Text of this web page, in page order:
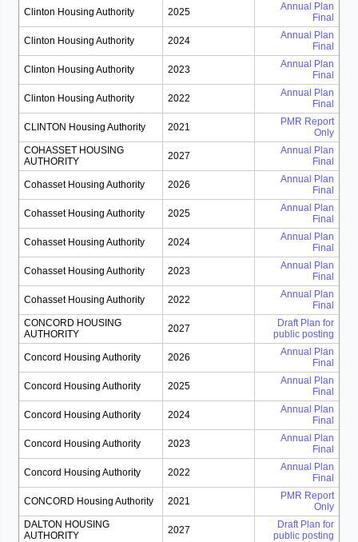
Clinton Housing Authority 2025
Annual Plan
Final
Clinton Housing Authority 2024
Annual Plan
Final
Clinton Housing Authority 2023
Annual Plan
Final
Clinton Housing Authority 2022
Annual Plan
Final
CLINTON Housing Authority 2021
PMR Report
Only
COHASSET HOUSING
AUTHORITY
2027
Annual Plan
Final
Cohasset Housing Authority 2026
Annual Plan
Final
Cohasset Housing Authority 2025
Annual Plan
Final
Cohasset Housing Authority 2024
Annual Plan
Final
Cohasset Housing Authority 2023
Annual Plan
Final
Cohasset Housing Authority 2022
Annual Plan
Final
CONCORD HOUSING
AUTHORITY
2027
Draft Plan for
public posting
Concord Housing Authority 2026
Annual Plan
Final
Concord Housing Authority 2025
Annual Plan
Final
Concord Housing Authority 2024
Annual Plan
Final
Concord Housing Authority 2023
Annual Plan
Final
Concord Housing Authority 2022
Annual Plan
Final
CONCORD Housing Authority 2021
PMR Report
Only
DALTON HOUSING
AUTHORITY
2027
Draft Plan for
public posting